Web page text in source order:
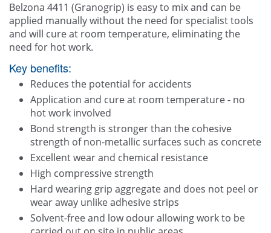
Belzona 4411 (Granogrip) is easy to mix and can be
applied manually without the need for specialist tools
and will cure at room temperature, eliminating the
need for hot work.
Key benefits:
Reduces the potential for accidents
Application and cure at room temperature - no
hot work involved
Bond strength is stronger than the cohesive
strength of non-metallic surfaces such as concrete
Excellent wear and chemical resistance
High compressive strength
Hard wearing grip aggregate and does not peel or
wear away unlike adhesive strips
Solvent-free and low odour allowing work to be